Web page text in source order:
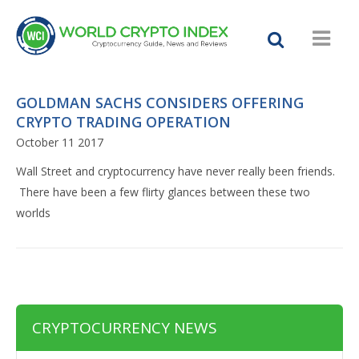
GOLDMAN SACHS CONSIDERS OFFERING
CRYPTO TRADING OPERATION
October 11 2017
Wall Street and cryptocurrency have never really been friends.
There have been a few flirty glances between these two
worlds
CRYPTOCURRENCY NEWS